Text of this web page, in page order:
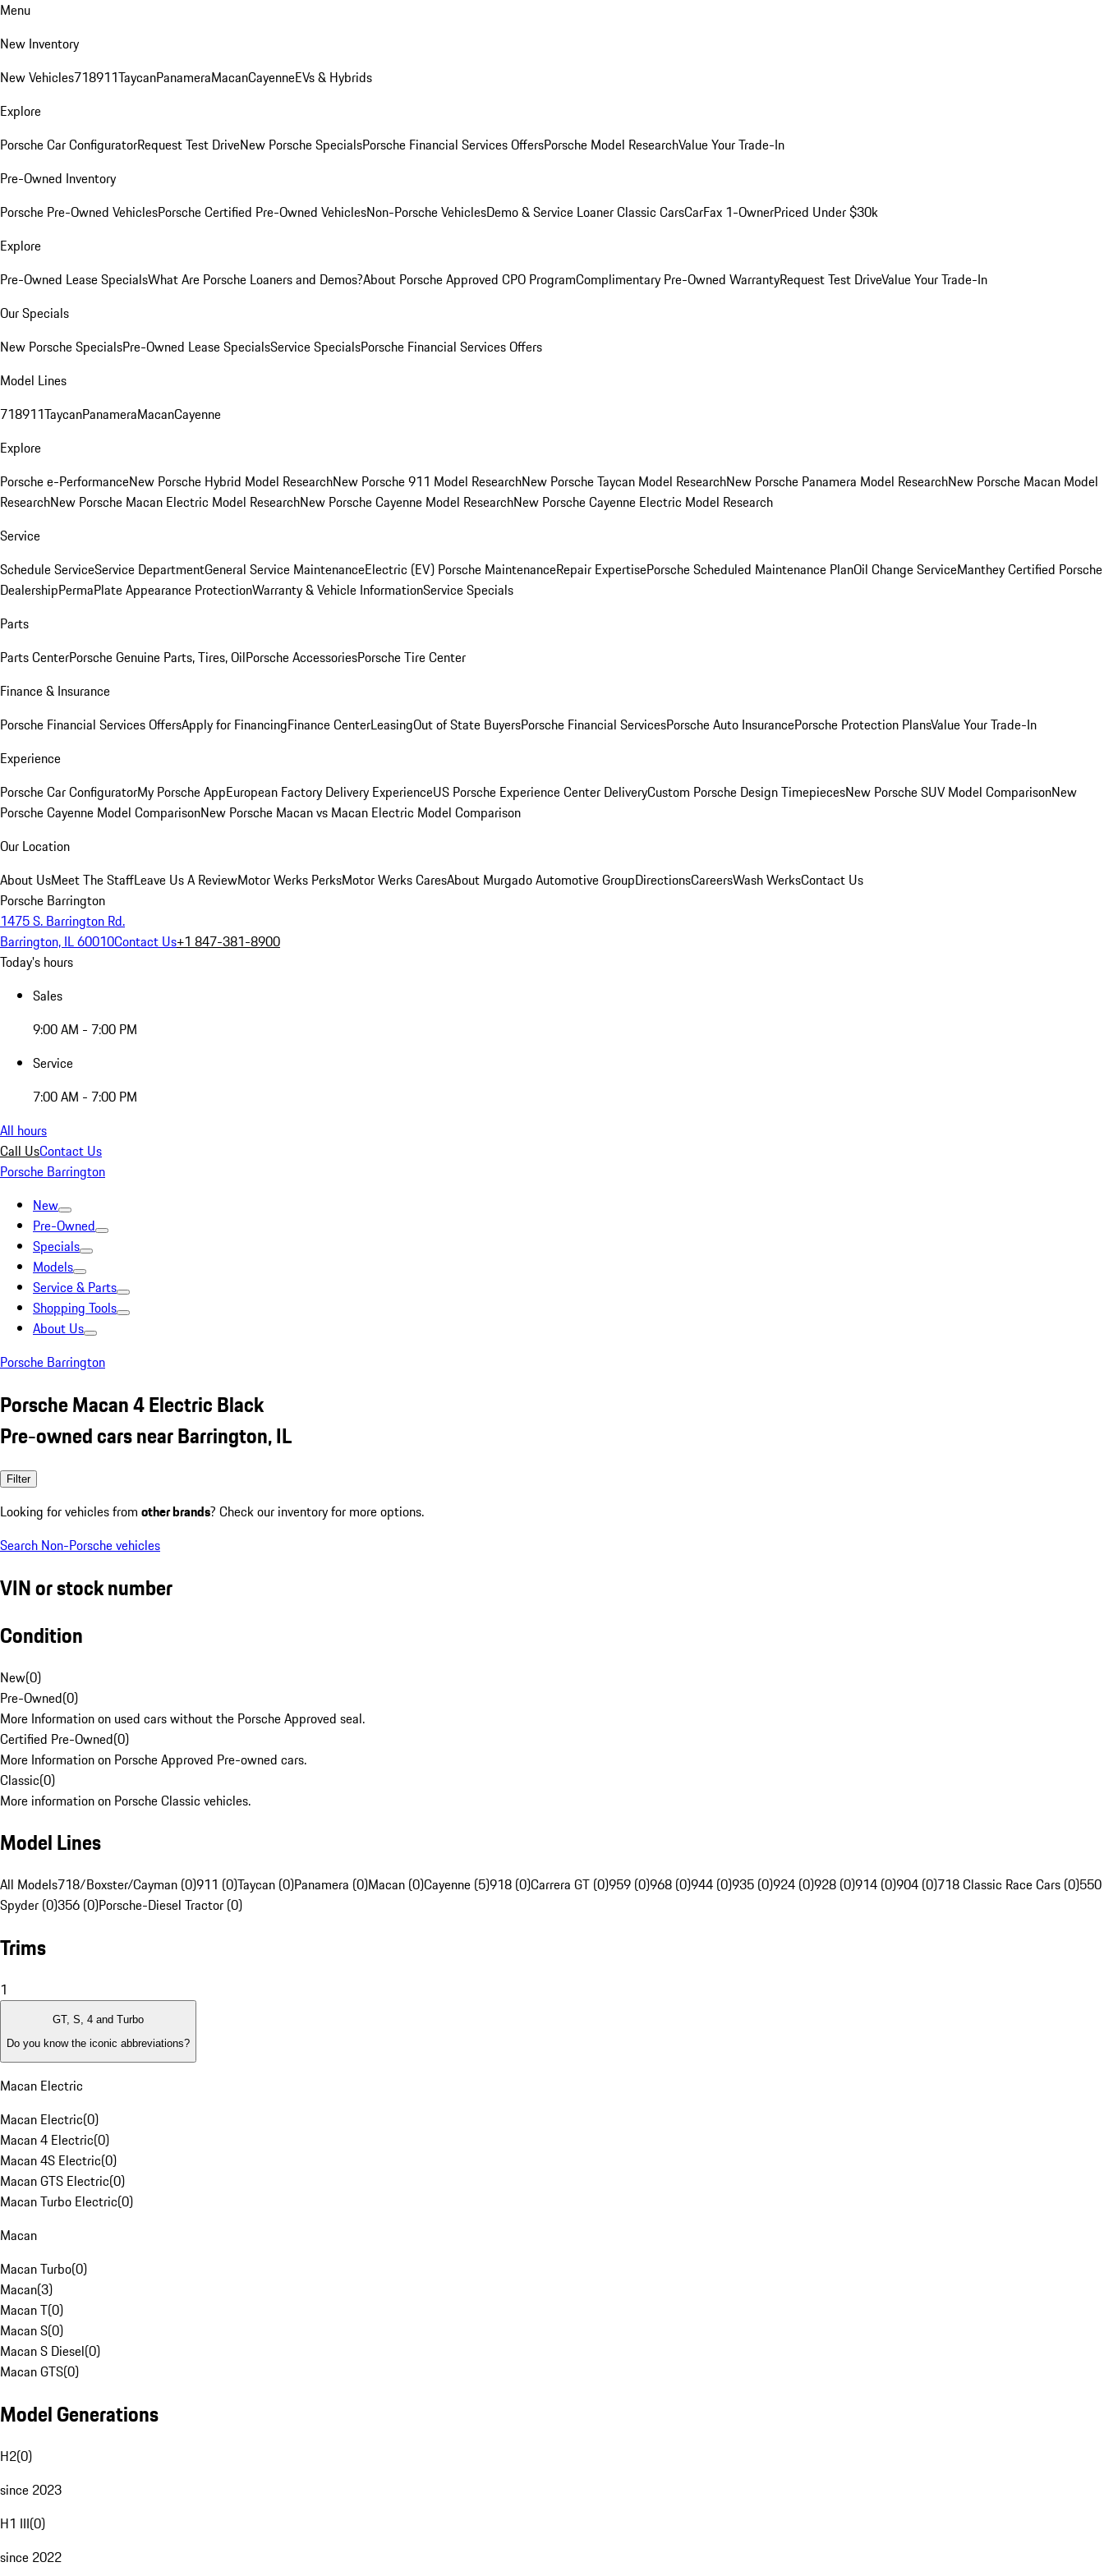
Menu
New Inventory
New Vehicles718911TaycanPanameraMacanCayenneEVs & Hybrids
Explore
Porsche Car ConfiguratorRequest Test DriveNew Porsche SpecialsPorsche Financial Services OffersPorsche Model ResearchValue Your Trade-In
Pre-Owned Inventory
Porsche Pre-Owned VehiclesPorsche Certified Pre-Owned VehiclesNon-Porsche VehiclesDemo & Service LoanerClassic CarsCarFax 1-OwnerPriced Under $30k
Explore
Pre-Owned Lease SpecialsWhat Are Porsche Loaners and Demos?About Porsche Approved CPO ProgramComplimentary Pre-Owned WarrantyRequest Test DriveValue Your Trade-In
Our Specials
New Porsche SpecialsPre-Owned Lease SpecialsService SpecialsPorsche Financial Services Offers
Model Lines
718911TaycanPanameraMacanCayenne
Explore
Porsche e-PerformanceNew Porsche Hybrid Model ResearchNew Porsche 911 Model ResearchNew Porsche Taycan Model ResearchNew Porsche Panamera Model ResearchNew Porsche Macan Model
ResearchNew Porsche Macan Electric Model ResearchNew Porsche Cayenne Model ResearchNew Porsche Cayenne Electric Model Research
Service
Schedule ServiceService DepartmentGeneral Service MaintenanceElectric (EV) Porsche MaintenanceRepair ExpertisePorsche Scheduled Maintenance PlanOil Change ServiceManthey Certified Porsche
DealershipPermaPlate Appearance ProtectionWarranty & Vehicle InformationService Specials
Parts
Parts CenterPorsche Genuine Parts, Tires, OilPorsche AccessoriesPorsche Tire Center
Finance & Insurance
Porsche Financial Services OffersApply for FinancingFinance CenterLeasingOut of State BuyersPorsche Financial ServicesPorsche Auto InsurancePorsche Protection PlansValue Your Trade-In
Experience
Porsche Car ConfiguratorMy Porsche AppEuropean Factory Delivery ExperienceUS Porsche Experience Center DeliveryCustom Porsche Design TimepiecesNew Porsche SUV Model ComparisonNew
Porsche Cayenne Model ComparisonNew Porsche Macan vs Macan Electric Model Comparison
Our Location
About UsMeet The StaffLeave Us A ReviewMotor Werks PerksMotor Werks CaresAbout Murgado Automotive GroupDirectionsCareersWash WerksContact Us
Porsche Barrington
1475 S. Barrington Rd.
Barrington, IL 60010Contact Us+1 847-381-8900
Today's hours
Sales
9:00 AM - 7:00 PM
Service
7:00 AM - 7:00 PM
All hours
Call UsContact Us
Porsche Barrington
New
Pre-Owned
Specials
Models
Service & Parts
Shopping Tools
About Us
Porsche Barrington
Porsche Macan 4 Electric Black
Pre-owned cars near Barrington, IL
Filter
Looking for vehicles from other brands? Check our inventory for more options.
Search Non-Porsche vehicles
VIN or stock number
Condition
New(0)
Pre-Owned(0)
More Information on used cars without the Porsche Approved seal.
Certified Pre-Owned(0)
More Information on Porsche Approved Pre-owned cars.
Classic(0)
More information on Porsche Classic vehicles.
Model Lines
All Models718/Boxster/Cayman (0)911 (0)Taycan (0)Panamera (0)Macan (0)Cayenne (5)918 (0)Carrera GT (0)959 (0)968 (0)944 (0)935 (0)924 (0)928 (0)914 (0)904 (0)718 Classic Race Cars (0)550
Spyder (0)356 (0)Porsche-Diesel Tractor (0)
Trims
1
GT, S, 4 and Turbo
Do you know the iconic abbreviations?
Macan Electric
Macan Electric(0)
Macan 4 Electric(0)
Macan 4S Electric(0)
Macan GTS Electric(0)
Macan Turbo Electric(0)
Macan
Macan Turbo(0)
Macan(3)
Macan T(0)
Macan S(0)
Macan S Diesel(0)
Macan GTS(0)
Model Generations
H2(0)
since 2023
H1 III(0)
since 2022